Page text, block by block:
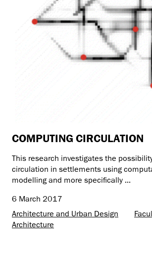
COMPUTING CIRCULATION
This research investigates the
circulation in settlements using
modelling and more specifically ...
6 March 2017
Architecture and Urban Design
Architecture